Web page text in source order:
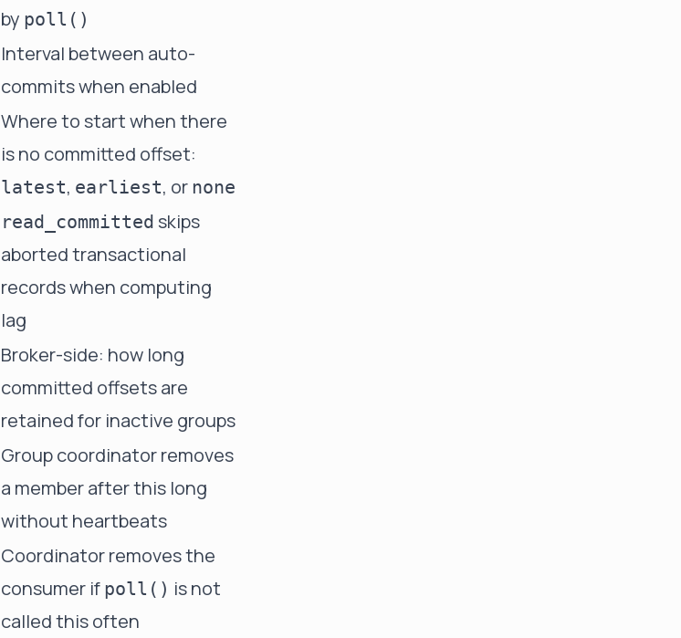
by poll()
Interval between auto-
commits when enabled
Where to start when there
is no committed offset:
latest, earliest, or none
read_committed skips
aborted transactional
records when computing
lag
Broker-side: how long
committed offsets are
retained for inactive groups
Group coordinator removes
a member after this long
without heartbeats
Coordinator removes the
consumer if poll() is not
called this often